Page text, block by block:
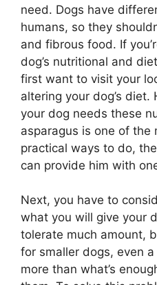
need. Dogs have
humans, so they
and fibrous food. If
dog’s nutritional and
first want to visit your
altering your dog’s
your dog needs these
asparagus is one of the
practical ways to do,
can provide him with
Next, you have to
what you will give your
tolerate much amount,
for smaller dogs, even
more than what’s